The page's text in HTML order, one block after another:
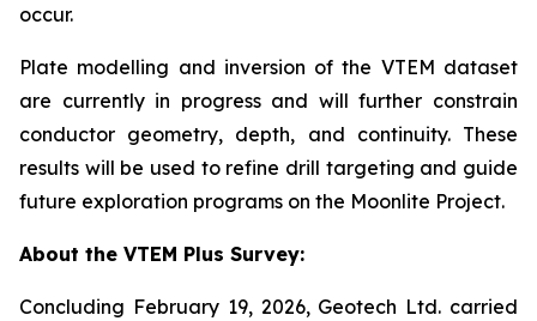
occur.
Plate modelling and inversion of the VTEM dataset
are currently in progress and will further constrain
conductor geometry, depth, and continuity. These
results will be used to refine drill targeting and guide
future exploration programs on the Moonlite Project.
About the VTEM Plus Survey:
Concluding February 19, 2026, Geotech Ltd. carried